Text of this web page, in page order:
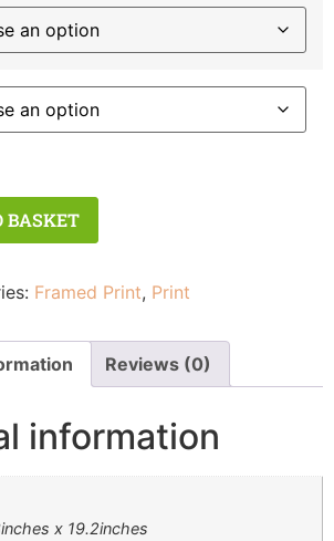
BASKET
Framed Print, Print
Reviews (0)
information
x 19.2inches